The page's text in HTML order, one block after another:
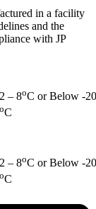
in a facility
and the
with JP
2 – 8oC or Below -20
oC
2 – 8oC or Below -20
oC